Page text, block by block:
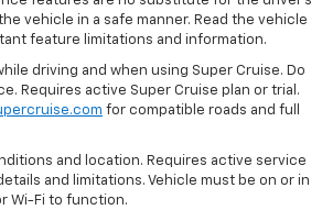
vehicle in a safe manner. Read the vehicle
feature limitations and information.
driving and when using Super Cruise. Do
Requires active Super Cruise plan or trial.
for compatible roads and full
and location. Requires active service
and limitations. Vehicle must be on or in
Wi-Fi to function.